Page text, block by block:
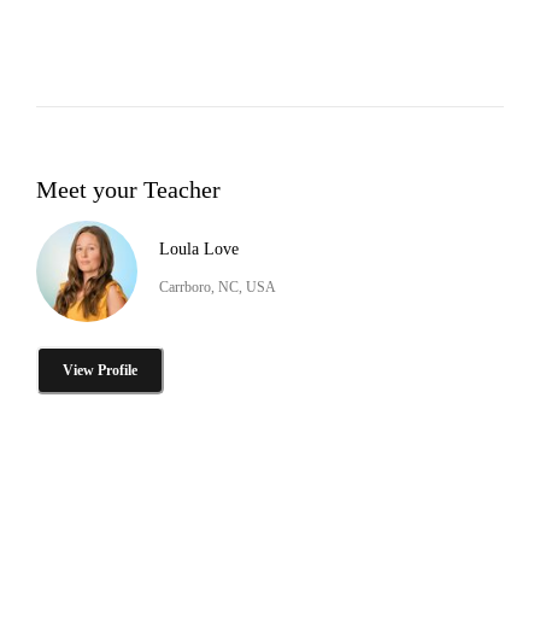
Meet your Teacher
Loula Love
Carrboro, NC, USA
View Profile